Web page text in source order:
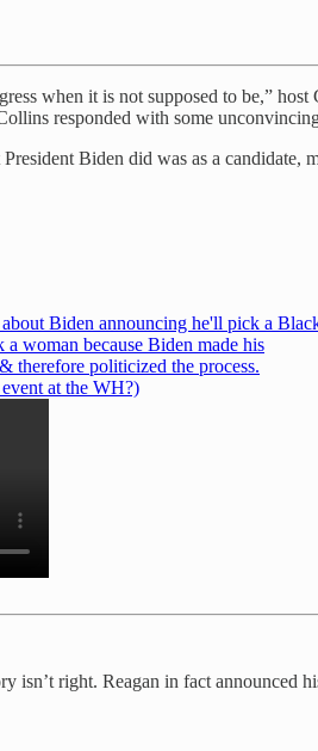
when it is not supposed to be,” host
responded with some
Biden did was as a
Biden announcing he'll pick a
woman because Biden made his
therefore politicized the process.
at the WH?)
isn’t right. Reagan in fact announced